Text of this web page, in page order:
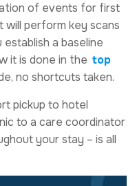
of events for first
will perform key scans
a baseline
it is done in the top
no shortcuts taken.
pickup to hotel
to a care coordinator
your stay – is all